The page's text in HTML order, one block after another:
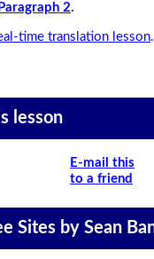
Paragraph 2.
time translation lesson.
lesson
E-mail this
to a friend
Sites by Sean